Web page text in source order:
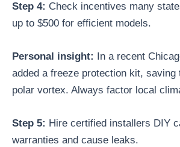
Step 4: Check incentives many
up to $500 for efficient models.
Personal insight:
In a recent
added a freeze protection kit, saving
polar vortex. Always factor local
Step 5: Hire certified installers DIY
warranties and cause leaks.